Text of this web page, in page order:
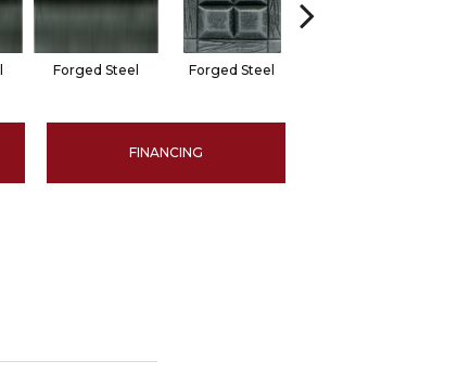
Forged Steel Forged Steel
FINANCING